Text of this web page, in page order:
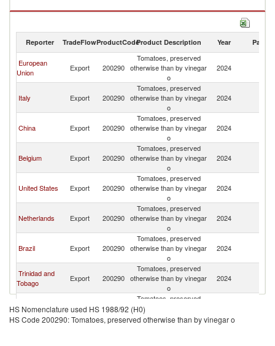
Tomatoes, preserved otherwise than by vinegar o imports by country in
Reporter TradeFlowProductCodeProduct Description Year Partner
European
Union
Export 200290
Tomatoes, preserved
otherwise than by vinegar
o
2024
Italy Export 200290
Tomatoes, preserved
otherwise than by vinegar
o
2024
China Export 200290
Tomatoes, preserved
otherwise than by vinegar
o
2024
Belgium Export 200290
Tomatoes, preserved
otherwise than by vinegar
o
2024
United States Export 200290
Tomatoes, preserved
otherwise than by vinegar
o
2024
Netherlands Export 200290
Tomatoes, preserved
otherwise than by vinegar
o
2024
Brazil Export 200290
Tomatoes, preserved
otherwise than by vinegar
o
2024
Trinidad and
Tobago
Export 200290
Tomatoes, preserved
otherwise than by vinegar
o
2024
Germany Export 200290
Tomatoes, preserved
otherwise than by vinegar
o
HS Nomenclature used HS 1988/92 (H0)
HS Code 200290: Tomatoes, preserved otherwise than by vinegar o